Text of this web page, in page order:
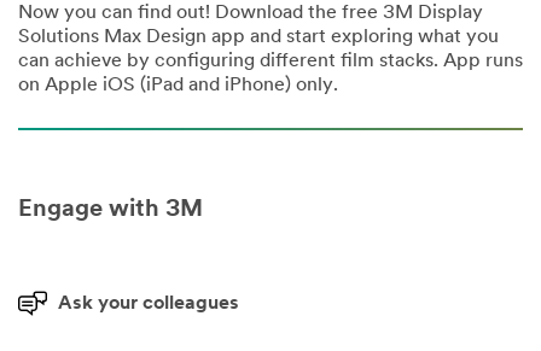
Now you can find out! Download the free 3M Display
Solutions Max Design app and start exploring what you
can achieve by configuring different film stacks. App runs
on Apple iOS (iPad and iPhone) only.
Engage with 3M
Ask your colleagues